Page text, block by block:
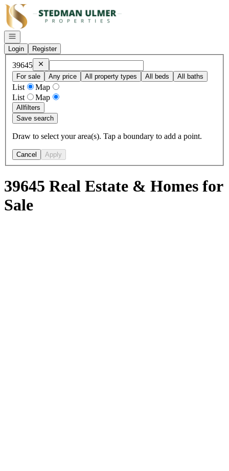
Go to: Homepage
Open navigation
Login
Register
39645 Remove39645
For sale
Any price All property types All beds All baths
List
Map
List
Map
Allfilters
Save search
Draw to select your area(s). Tap a boundary to add a point.
Cancel Apply
39645 Real Estate & Homes for
Sale